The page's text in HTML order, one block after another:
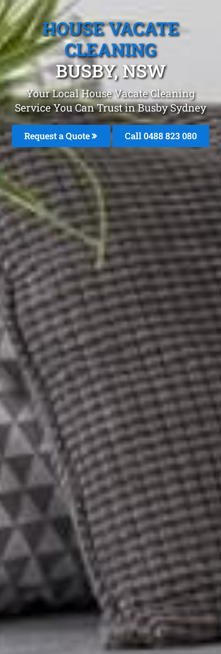
HOUSE VACATE
CLEANING
BUSBY, NSW
Your Local House Vacate Cleaning
Service You Can Trust in Busby Sydney
Request a Quote Call 0488 823 080